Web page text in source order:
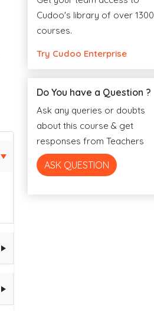
Cudoo's library of over 1300
courses.
Try Cudoo Enterprise
Do You have a Question ?
Ask any queries or doubts
about this course & get
responses from Teachers
ASK QUESTION